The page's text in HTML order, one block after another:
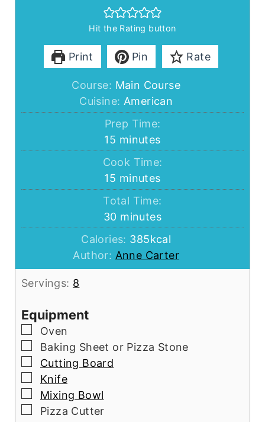
Hit the Rating button
Print Pin Rate
Course: Main Course
Cuisine: American
Prep Time:
15 minutes
minutes
Cook Time:
15 minutes
minutes
Total Time:
30minutes
minutes
Calories: 385kcal
Author: Anne Carter
Servings: 8
Equipment
▢
Oven
▢
Baking Sheet or Pizza Stone
▢
Cutting Board
▢
Knife
▢
Mixing Bowl
▢
Pizza Cutter